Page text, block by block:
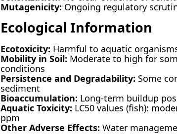
Mutagenicity: Ongoing regulatory
Ecological Information
Ecotoxicity: Harmful to aquatic
Mobility in Soil: Moderate to high for
conditions
Persistence and Degradability: Some
sediment
Bioaccumulation: Long-term buildup
Aquatic Toxicity: LC50 values (fish):
ppm
Other Adverse Effects: Water